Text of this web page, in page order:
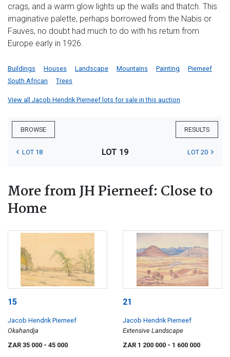
crags, and a warm glow lights up the walls and thatch. This
imaginative palette, perhaps borrowed from the Nabis or
Fauves, no doubt had much to do with his return from
Europe early in 1926.
Buildings Houses Landscape Mountains Painting
Pierneef
South African
Trees
View all Jacob Hendrik Pierneef lots for sale in this auction
BROWSE RESULTS
LOT 18 LOT 19 LOT 20
More from JH Pierneef: Close to
Home
15
Jacob Hendrik Pierneef
Okahandja
ZAR 35 000 - 45 000
21
Jacob Hendrik Pierneef
Extensive Landscape
ZAR 1 200 000 - 1 600 000